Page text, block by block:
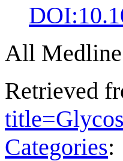
DOI:
All Medline
Retrieved
Categories: